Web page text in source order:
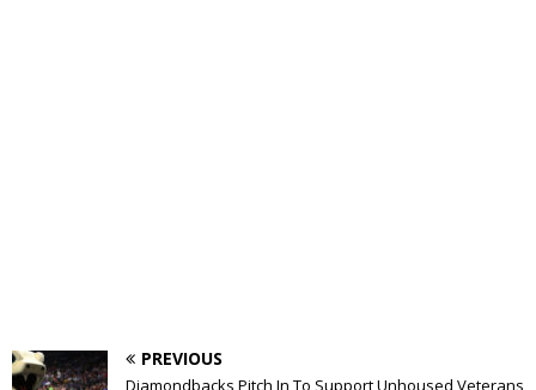
PREVIOUS
Diamondbacks Pitch In To Support Unhoused Veterans